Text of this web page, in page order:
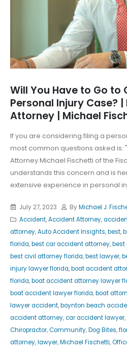
Will You Have to Go to
Personal Injury Case?
Attorney | Michael
If you are considering filing a
most common questions asked is:
Attorney Michael Fischetti of the
understands this concern and is
extensive experience in personal
July 27, 2023 ByMichael J.
Accident,Accident Attorney,
attorney,Auto Accident Insights,best,
florida,best car accident attorney,best
best civil attorney florida,best lawyer,
injury lawyer florida,boat accident
florida,boat accident attorney lawyer
boat accident lawyer florida,boat
lawyer accident,boynton beach
accident attorney,car accident lawyer,
Chiropractor,Community,Dog Bites,
attorney,lawyer,Michael Fischetti,